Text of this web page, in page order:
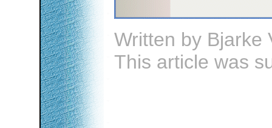
Written by Bjarke
This article was